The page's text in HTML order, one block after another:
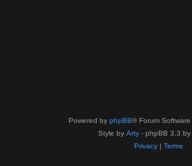
Powered by phpBB® Forum
Style by Arty - phpBB 3.3 by
Privacy| Terms